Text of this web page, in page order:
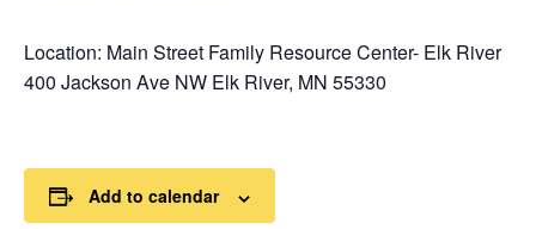
Location: Main Street Family Resource Center- Elk River
400 Jackson Ave NW Elk River, MN 55330
Add to calendar